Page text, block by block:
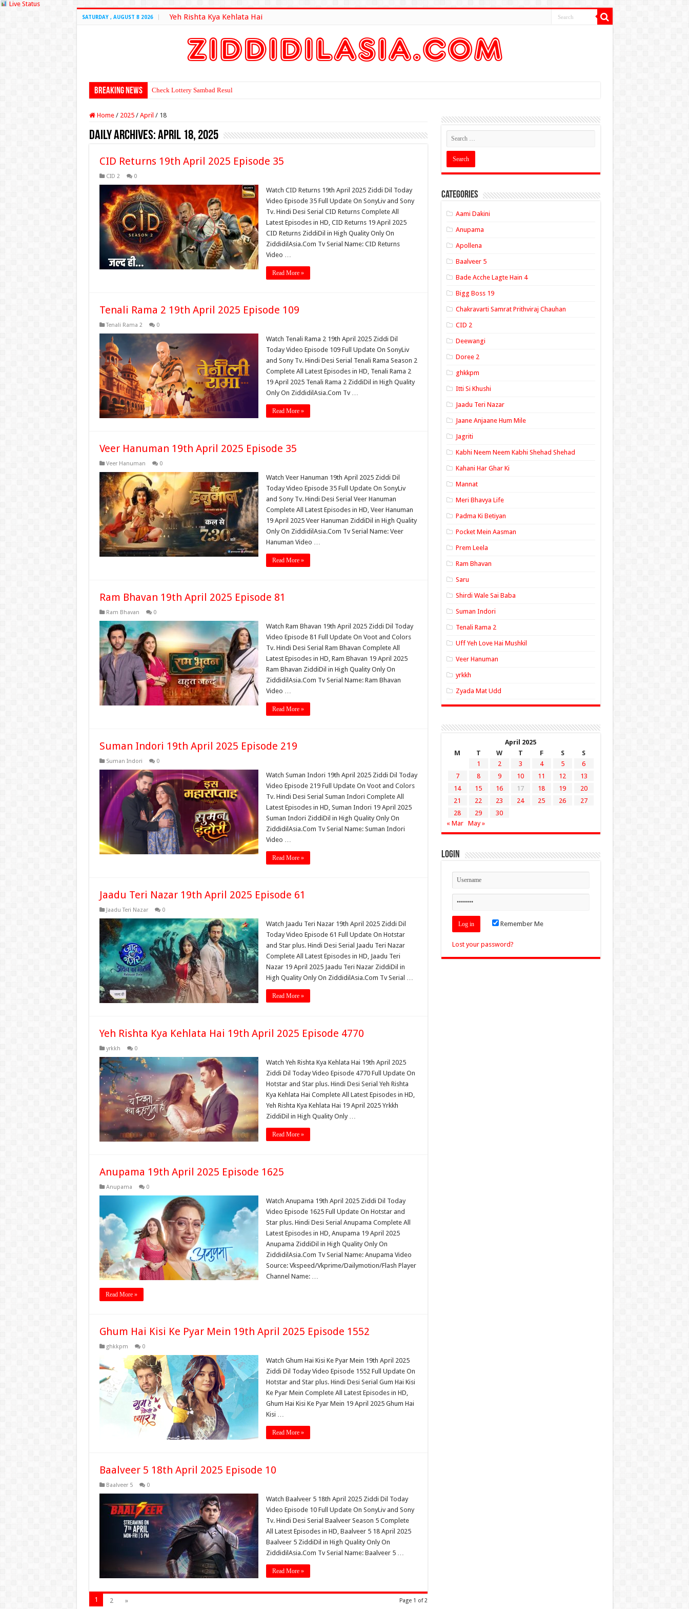
Live Status
SATURDAY , AUGUST 8 2026 Yeh Rishta Kya Kehlata Hai
Breaking News Check Lottery Sambad Result Here
Home / 2025 / April / 18
Daily Archives:April 18, 2025
CID Returns 19th April 2025 Episode 35
CID 2 0
Watch CID Returns 19th April 2025 Ziddi Dil Today
Video Episode 35 Full Update On SonyLiv and Sony
Tv. Hindi Desi Serial CID Returns Complete All
Latest Episodes in HD, CID Returns 19 April 2025
CID Returns ZiddiDil in High Quality Only On
ZiddidilAsia.Com Tv Serial Name: CID Returns
Video …
Read More »
Tenali Rama 2 19th April 2025 Episode 109
Tenali Rama 2 0
Watch Tenali Rama 2 19th April 2025 Ziddi Dil
Today Video Episode 109 Full Update On SonyLiv
and Sony Tv. Hindi Desi Serial Tenali Rama Season 2
Complete All Latest Episodes in HD, Tenali Rama 2
19 April 2025 Tenali Rama 2 ZiddiDil in High Quality
Only On ZiddidilAsia.Com Tv …
Read More »
Veer Hanuman 19th April 2025 Episode 35
Veer Hanuman 0
Watch Veer Hanuman 19th April 2025 Ziddi Dil
Today Video Episode 35 Full Update On SonyLiv
and Sony Tv. Hindi Desi Serial Veer Hanuman
Complete All Latest Episodes in HD, Veer Hanuman
19 April 2025 Veer Hanuman ZiddiDil in High Quality
Only On ZiddidilAsia.Com Tv Serial Name: Veer
Hanuman Video …
Read More »
Ram Bhavan 19th April 2025 Episode 81
Ram Bhavan 0
Watch Ram Bhavan 19th April 2025 Ziddi Dil Today
Video Episode 81 Full Update On Voot and Colors
Tv. Hindi Desi Serial Ram Bhavan Complete All
Latest Episodes in HD, Ram Bhavan 19 April 2025
Ram Bhavan ZiddiDil in High Quality Only On
ZiddidilAsia.Com Tv Serial Name: Ram Bhavan
Video …
Read More »
Suman Indori 19th April 2025 Episode 219
Suman Indori 0
Watch Suman Indori 19th April 2025 Ziddi Dil Today
Video Episode 219 Full Update On Voot and Colors
Tv. Hindi Desi Serial Suman Indori Complete All
Latest Episodes in HD, Suman Indori 19 April 2025
Suman Indori ZiddiDil in High Quality Only On
ZiddidilAsia.Com Tv Serial Name: Suman Indori
Video …
Read More »
Jaadu Teri Nazar 19th April 2025 Episode 61
Jaadu Teri Nazar 0
Watch Jaadu Teri Nazar 19th April 2025 Ziddi Dil
Today Video Episode 61 Full Update On Hotstar
and Star plus. Hindi Desi Serial Jaadu Teri Nazar
Complete All Latest Episodes in HD, Jaadu Teri
Nazar 19 April 2025 Jaadu Teri Nazar ZiddiDil in
High Quality Only On ZiddidilAsia.Com Tv Serial …
Read More »
Yeh Rishta Kya Kehlata Hai 19th April 2025 Episode 4770
yrkkh 0
Watch Yeh Rishta Kya Kehlata Hai 19th April 2025
Ziddi Dil Today Video Episode 4770 Full Update On
Hotstar and Star plus. Hindi Desi Serial Yeh Rishta
Kya Kehlata Hai Complete All Latest Episodes in HD,
Yeh Rishta Kya Kehlata Hai 19 April 2025 Yrkkh
ZiddiDil in High Quality Only …
Read More »
Anupama 19th April 2025 Episode 1625
Anupama 0
Watch Anupama 19th April 2025 Ziddi Dil Today
Video Episode 1625 Full Update On Hotstar and
Star plus. Hindi Desi Serial Anupama Complete All
Latest Episodes in HD, Anupama 19 April 2025
Anupama ZiddiDil in High Quality Only On
ZiddidilAsia.Com Tv Serial Name: Anupama Video
Source: Vkspeed/Vkprime/Dailymotion/Flash Player
Channel Name: …
Read More »
Ghum Hai Kisi Ke Pyar Mein 19th April 2025 Episode 1552
ghkkpm 0
Watch Ghum Hai Kisi Ke Pyar Mein 19th April 2025
Ziddi Dil Today Video Episode 1552 Full Update On
Hotstar and Star plus. Hindi Desi Serial Gum Hai Kisi
Ke Pyar Mein Complete All Latest Episodes in HD,
Ghum Hai Kisi Ke Pyar Mein 19 April 2025 Ghum Hai
Kisi …
Read More »
Baalveer 5 18th April 2025 Episode 10
Baalveer 5 0
Watch Baalveer 5 18th April 2025 Ziddi Dil Today
Video Episode 10 Full Update On SonyLiv and Sony
Tv. Hindi Desi Serial Baalveer Season 5 Complete
All Latest Episodes in HD, Baalveer 5 18 April 2025
Baalveer 5 ZiddiDil in High Quality Only On
ZiddidilAsia.Com Tv Serial Name: Baalveer 5 …
Read More »
Page 1 of 2
1 2 »
Categories
Aami Dakini
Anupama
Apollena
Baalveer 5
Bade Acche Lagte Hain 4
Bigg Boss 19
Chakravarti Samrat Prithviraj Chauhan
CID 2
Deewangi
Doree 2
ghkkpm
Itti Si Khushi
Jaadu Teri Nazar
Jaane Anjaane Hum Mile
Jagriti
Kabhi Neem Neem Kabhi Shehad Shehad
Kahani Har Ghar Ki
Mannat
Meri Bhavya Life
Padma Ki Betiyan
Pocket Mein Aasman
Prem Leela
Ram Bhavan
Saru
Shirdi Wale Sai Baba
Suman Indori
Tenali Rama 2
Uff Yeh Love Hai Mushkil
Veer Hanuman
yrkkh
Zyada Mat Udd
April 2025
M
T W T F S
S
1
2 3 4 5
6
7
8 9 10 11 12
13
14
15 16 17 18 19
20
21
22 23 24 25 26
27
28
29
30
« Mar
May »
Login
Remember Me
Lost your password?